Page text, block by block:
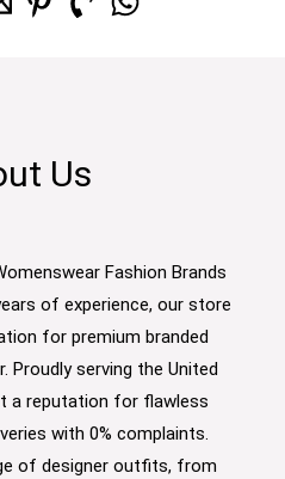
Us
Fashion Brands
of experience, our store
for premium branded
Proudly serving the United
a reputation for flawless
with 0% complaints.
of designer outfits, from